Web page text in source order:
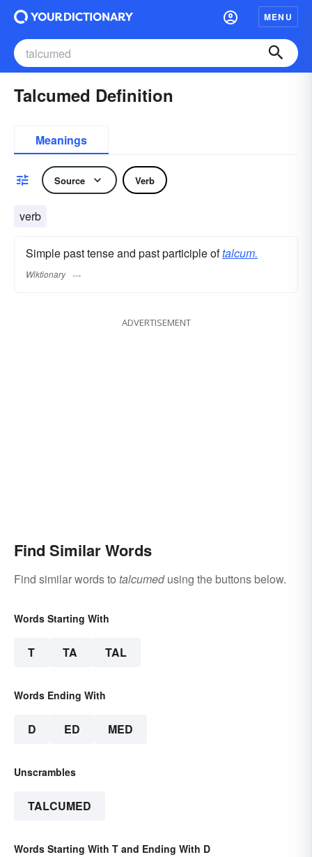
MENU
Talcumed Definition
Meanings
Source Verb
verb
Simple past tense and past participle oftalcum.
Wiktionary
ADVERTISEMENT
Find Similar Words
Find similar words to talcumedusing the buttons below.
Words Starting With
T TA TAL
Words Ending With
D ED MED
Unscrambles
TALCUMED
Words Starting With T and Ending With D